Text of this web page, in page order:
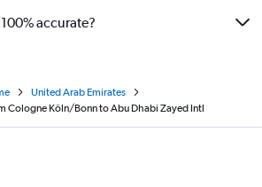
accurate?
United Arab Emirates
Cologne Köln/Bonn to Abu Dhabi Zayed Intl